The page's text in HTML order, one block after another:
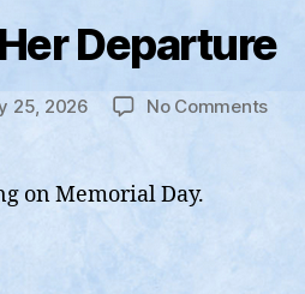
Departure
25, 2026 No Commentson
on Memorial Day.